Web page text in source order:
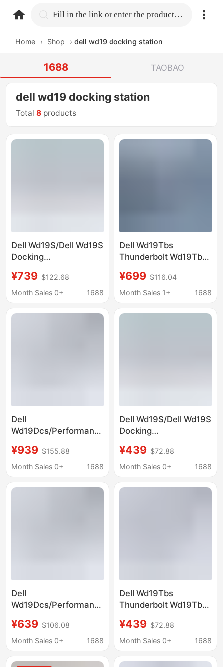
home.search Fill in the link or enter the product name.
Home › Shop › dell wd19 docking station
1688 TAOBAO
dell wd19 docking station
Total8 products
Dell Wd19S/Dell Wd19S
Docking
Hub/Expansion Dock
(Includes 180W Power
¥739 $122.68
Month Sales 0+
1688
Dell Wd19Tbs
Thunderbolt Wd19Tbs
(Includes 180W Power
Adapter)
¥699 $116.04
Month Sales 1+
1688
Dell
Wd19Dcs/Performance
Station (Includes 180W
Power Adapter)
¥939 $155.88
Month Sales 0+
1688
Dell Wd19S/Dell Wd19S
Docking
Adapter (Power
Adapter Not Included)
¥439 $72.88
Month Sales 0+
1688
Dell
Wd19Dcs/Performance
Station (Power
Adapter Not Included)
¥639 $106.08
Month Sales 0+
1688
Dell Wd19Tbs
Thunderbolt Wd19Tbs
(Power Adapter Not
Included)
¥439 $72.88
Month Sales 0+
1688